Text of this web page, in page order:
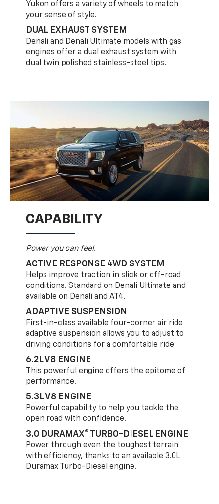
Yukon offers a variety of wheels to match
your sense of style.
DUAL EXHAUST SYSTEM
Denali and Denali Ultimate models with gas
engines offer a dual exhaust system with
dual twin polished stainless-steel tips.
CAPABILITY
Power you can feel.
ACTIVE RESPONSE 4WD SYSTEM
Helps improve traction in slick or off-road
conditions. Standard on Denali Ultimate and
available on Denali and AT4.
ADAPTIVE SUSPENSION
First-in-class available four-corner air ride
adaptive suspension allows you to adjust to
driving conditions for a comfortable ride.
6.2L V8 ENGINE
This powerful engine offers the epitome of
performance.
5.3L V8 ENGINE
Powerful capability to help you tackle the
open road with confidence.
3.0 DURAMAX® TURBO-DIESEL ENGINE
Power through even the toughest terrain
with efficiency, thanks to an available 3.0L
Duramax Turbo-Diesel engine.